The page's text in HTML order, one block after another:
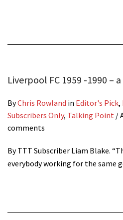
Liverpool FC 1959 -1990 –
ByChris Rowland in Editor's Pick,
Subscribers Only, Talking Point /
comments
By TTT Subscriber Liam Blake.
everybody working for the same